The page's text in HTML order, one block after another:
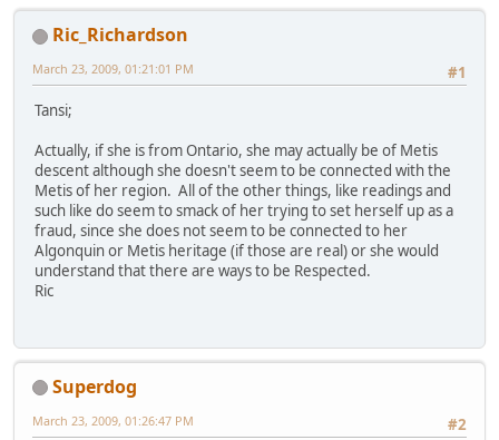
Ric_Richardson
#1
March 23, 2009, 01:21:01 PM
Tansi;
Actually, if she is from Ontario, she may actually be of Metis
descent although she doesn't seem to be connected with the
Metis of her region. All of the other things, like readings and
such like do seem to smack of her trying to set herself up as a
fraud, since she does not seem to be connected to her
Algonquin or Metis heritage (if those are real) or she would
understand that there are ways to be Respected.
Ric
Superdog
#2
March 23, 2009, 01:26:47 PM